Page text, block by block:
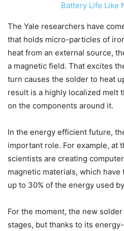
Battery Life Like
The Yale researchers have
that holds micro-particles of
heat from an external source,
a magnetic field. That excites
turn causes the solder to heat
result is a highly localized melt
on the components around it.
In the energy efficient future,
important role. For example, at
scientists are creating
magnetic materials, which
up to 30% of the energy used
For the moment, the new
stages, but thanks to its